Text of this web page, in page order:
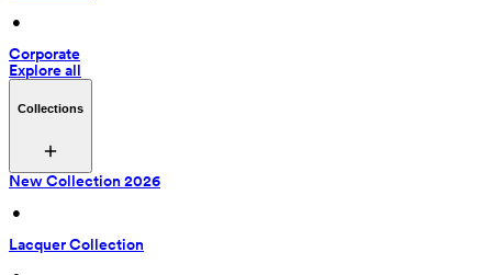
•
Corporate
Explore all
Collections
New Collection 2026
•
Lacquer Collection